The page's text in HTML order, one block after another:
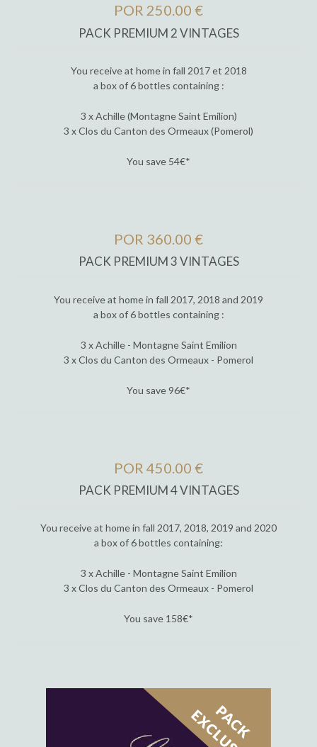
POR 250.00 €
PACK PREMIUM 2 VINTAGES
You receive at home in fall 2017 et 2018
a box of 6 bottles containing :
3 x Achille (Montagne Saint Emilion)
3 x Clos du Canton des Ormeaux (Pomerol)
You save 54€*
POR 360.00 €
PACK PREMIUM 3 VINTAGES
You receive at home in fall 2017, 2018 and 2019
a box of 6 bottles containing :
3 x Achille - Montagne Saint Emilion
3 x Clos du Canton des Ormeaux - Pomerol
You save 96€*
POR 450.00 €
PACK PREMIUM 4 VINTAGES
You receive at home in fall 2017, 2018, 2019 and 2020
a box of 6 bottles containing:
3 x Achille - Montagne Saint Emilion
3 x Clos du Canton des Ormeaux - Pomerol
You save 158€*